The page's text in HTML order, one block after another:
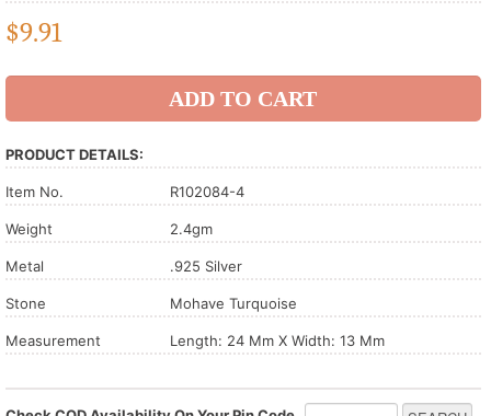
$9.91
PRODUCT DETAILS:
Item No. R102084-4
Weight 2.4gm
Metal .925 Silver
Stone Mohave Turquoise
Measurement Length: 24 Mm X Width: 13 Mm